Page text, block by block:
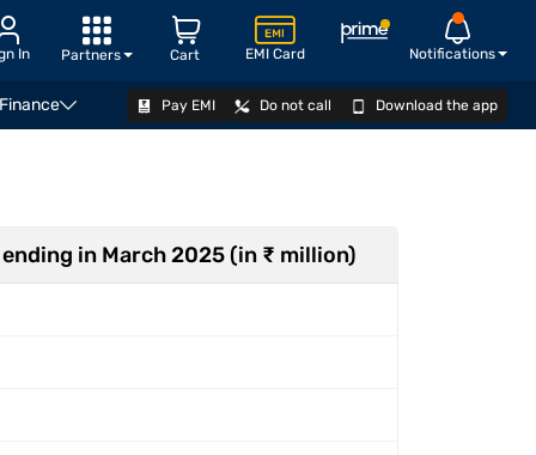
In EMI Card Notifications
Cart
Partners
Pay EMI Do not call Download the app
in March 2025 (in ₹ million)